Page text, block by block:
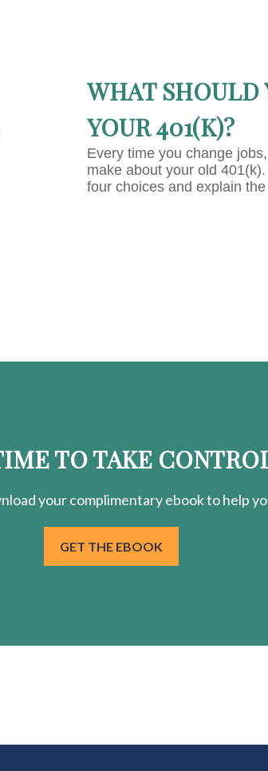
WHAT
YOUR 401(K)?
Every time you change
make about your old
four choices and explain
TO TAKE
yourcomplimentaryebook to help
GET THE EBOOK